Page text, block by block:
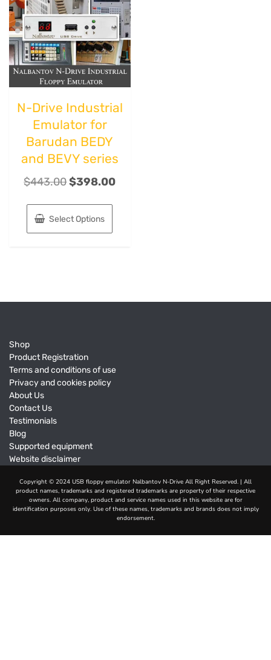
N-Drive Industrial
Emulator for
Barudan BEDY
and BEVY series
$443.00$398.00
Select Options
Shop
Product Registration
Terms and conditions of use
Privacy and cookies policy
About Us
Contact Us
Testimonials
Blog
Supported equipment
Website disclaimer